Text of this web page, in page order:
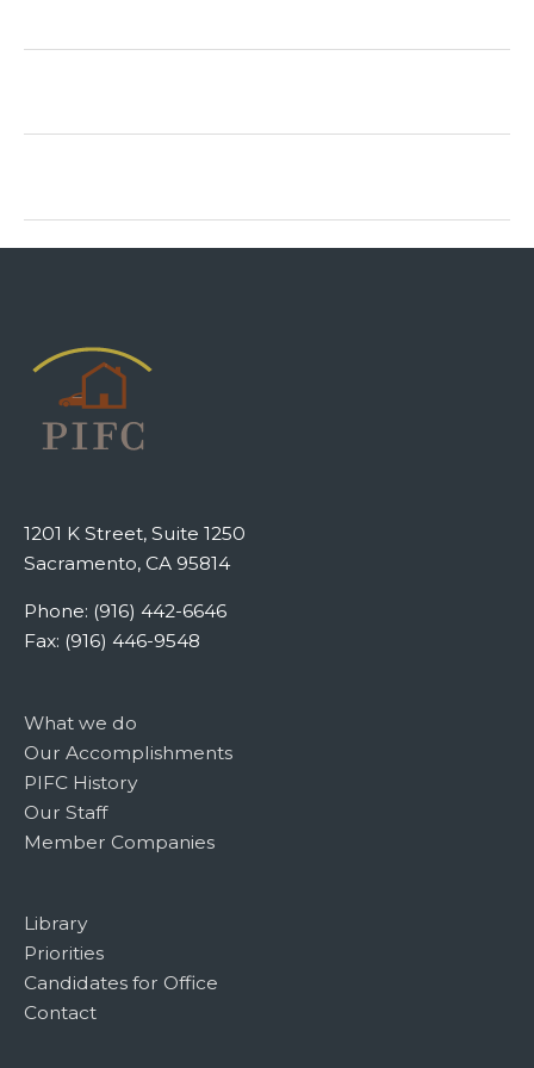
1201 K Street, Suite 1250
Sacramento, CA 95814
Phone: (916) 442-6646
Fax: (916) 446-9548
What we do
Our Accomplishments
PIFC History
Our Staff
Member Companies
Library
Priorities
Candidates for Office
Contact